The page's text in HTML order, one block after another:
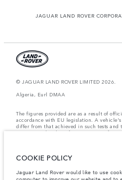
JAGUAR LAND ROVER
© JAGUAR LAND ROVER LIMITED 2026.
Algeria, Eurl DMAA
The figures provided are as a result of
accordance with EU legislation. A
differ from that achieved in such tests and
purposes only. The information,
Weights stated reflect vehicle standard
Vehicle Weight and Maximum Axle Loads
the vehicle with accessories, occupants,
COOKIE POLICY
Jaguar Land Rover would like to use